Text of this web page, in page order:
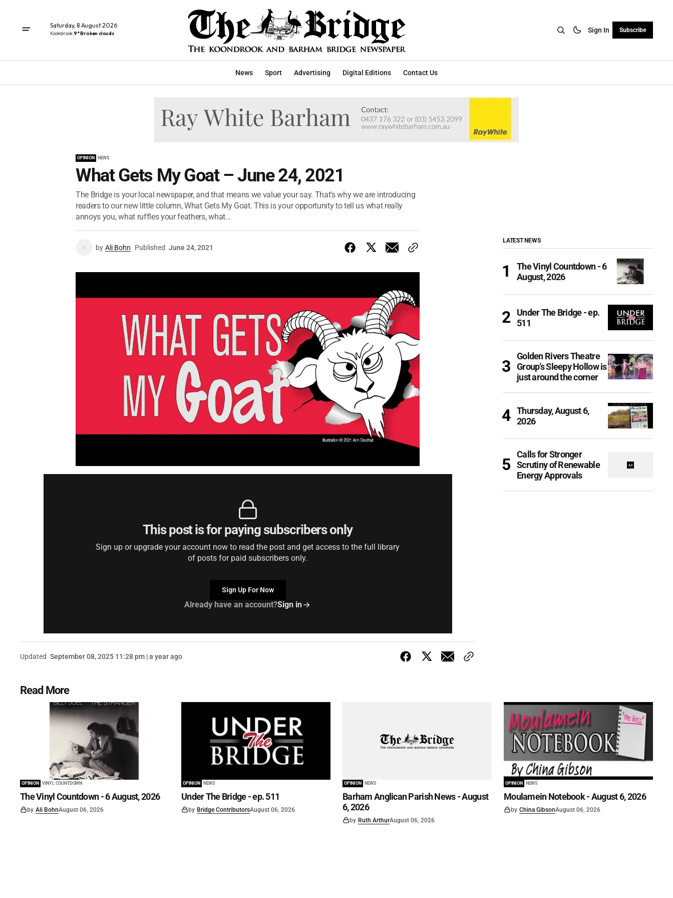
Saturday, 8 August 2026
Koondrook9° Broken clouds Sign In Subscribe
News Sport Advertising Digital Editions Contact Us
OPINION NEWS
What Gets My Goat – June 24, 2021
The Bridge is your local newspaper, and that means we value your say. That’s why we are introducing
readers to our new little column, What Gets My Goat. This is your opportunity to tell us what really
annoys you, what ruffles your feathers, what...
by Ali Bohn Published June 24, 2021
This post is for paying subscribers only
Sign up or upgrade your account now to read the post and get access to the full library
of posts for paid subscribers only.
Sign Up For Now
Already have an account?Sign in
Updated September 08, 2025 11:28 pm | a year ago
LATEST NEWS
The Vinyl Countdown - 6
August, 2026
Under The Bridge - ep.
511
Golden Rivers Theatre
Group’s Sleepy Hollow is
just around the corner
Thursday, August 6,
2026
Calls for Stronger
Scrutiny of Renewable
Energy Approvals
Read More
OPINION VINYL COUNTDOWN
The Vinyl Countdown - 6 August, 2026
by Ali BohnAugust 06, 2026
OPINION NEWS
Under The Bridge - ep. 511
by Bridge ContributorsAugust 06, 2026
OPINION NEWS
Barham Anglican Parish News - August
6, 2026
by Ruth ArthurAugust 06, 2026
OPINION NEWS
Moulamein Notebook - August 6, 2026
by China GibsonAugust 06, 2026